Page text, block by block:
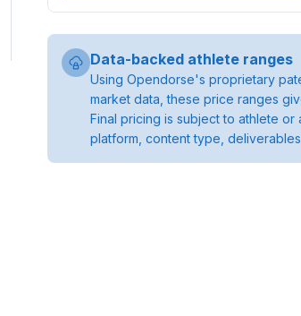
Data-backed athlete ranges
Using Opendorse's proprietary
market data, these price ranges
Final pricing is subject to athlete
platform, content type,